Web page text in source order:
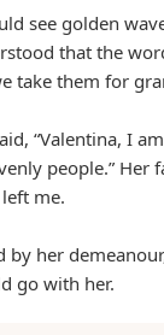
see golden
that the
take them for
“Valentina, I
people.” Her
me.
by her
go with her.